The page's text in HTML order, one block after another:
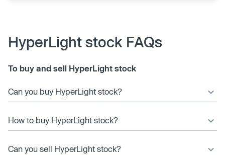
HyperLight stock FAQs
To buy and sell HyperLight stock
Can you buy HyperLight stock?
How to buy HyperLight stock?
Can you sell HyperLight stock?